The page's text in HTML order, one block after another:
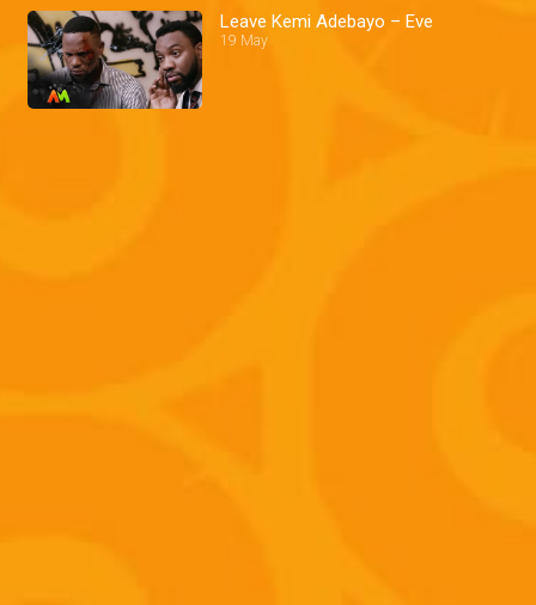
Leave Kemi Adebayo – Eve
19 May